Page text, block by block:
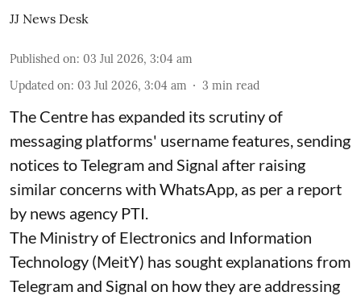
JJ News Desk
Published on: 03 Jul 2026, 3:04 am
Updated on: 03 Jul 2026, 3:04 am 3 min read
The Centre has expanded its scrutiny of
messaging platforms' username features, sending
notices to Telegram and Signal after raising
similar concerns with WhatsApp, as per a report
by news agency PTI.
The Ministry of Electronics and Information
Technology (MeitY) has sought explanations from
Telegram and Signal on how they are addressing